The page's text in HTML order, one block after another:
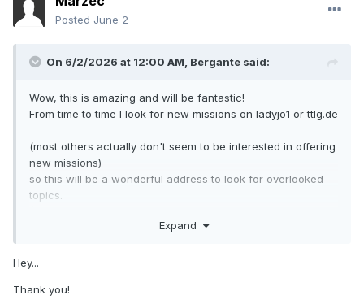
Posted June 2
On 6/2/2026 at 12:00 AM, Bergante said:
Wow, this is amazing and will be fantastic!
From time to time I look for new missions on ladyjo1 or ttlg.de
(most others actually don't seem to be interested in offering
new missions)
so this will be a wonderful address to look for overlooked
topics.
it difficult to recognize whether a mission is already with me
As far as I have looked at it, they are currently only listed
If you download them from there: do you then have to sort
Expand
Hey...
Thank you!